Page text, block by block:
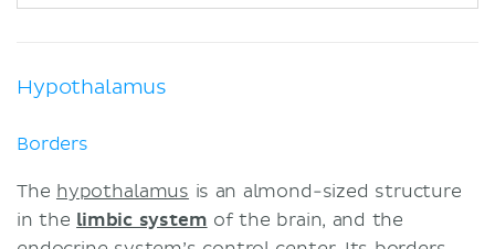
Hypothalamus
Borders
The hypothalamus is an almond-sized structure
in the limbic system of the brain, and the